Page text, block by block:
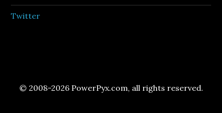
Twitter
© 2008-2026 PowerPyx.com, all rights reserved.